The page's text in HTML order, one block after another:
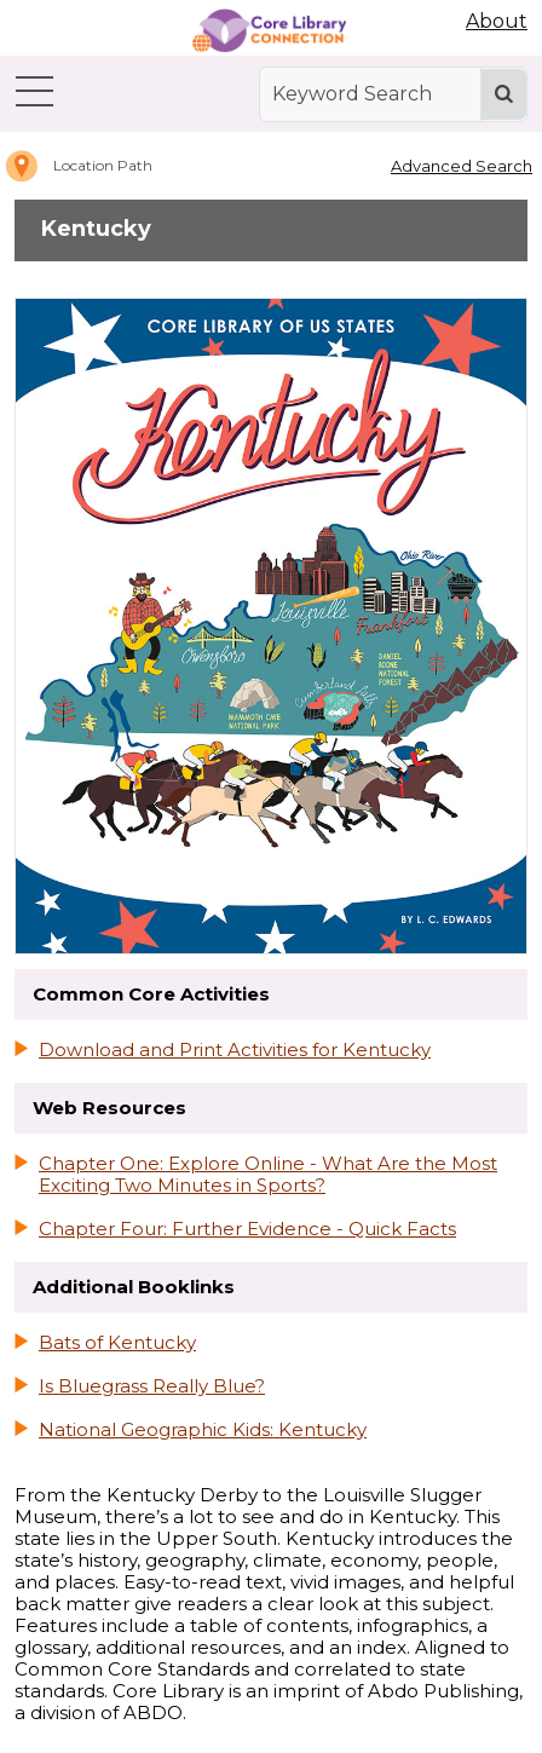
About
Location Path Advanced Search
Kentucky
Common Core Activities
Download and Print Activities for Kentucky
Web Resources
Chapter One: Explore Online - What Are the Most
Exciting Two Minutes in Sports?
Chapter Four: Further Evidence - Quick Facts
Additional Booklinks
Bats of Kentucky
Is Bluegrass Really Blue?
National Geographic Kids: Kentucky
From the Kentucky Derby to the Louisville Slugger
Museum, there’s a lot to see and do in Kentucky. This
state lies in the Upper South. Kentucky introduces the
state’s history, geography, climate, economy, people,
and places. Easy-to-read text, vivid images, and helpful
back matter give readers a clear look at this subject.
Features include a table of contents, infographics, a
glossary, additional resources, and an index. Aligned to
Common Core Standards and correlated to state
standards. Core Library is an imprint of Abdo Publishing,
a division of ABDO.